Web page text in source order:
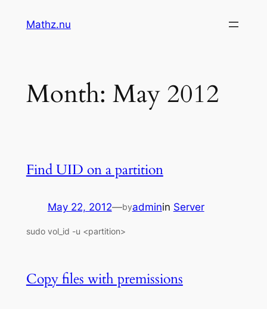
Mathz.nu
Month: May 2012
Find UID on a partition
May 22, 2012—byadminin Server
sudo vol_id -u <partition>
Copy files with premissions